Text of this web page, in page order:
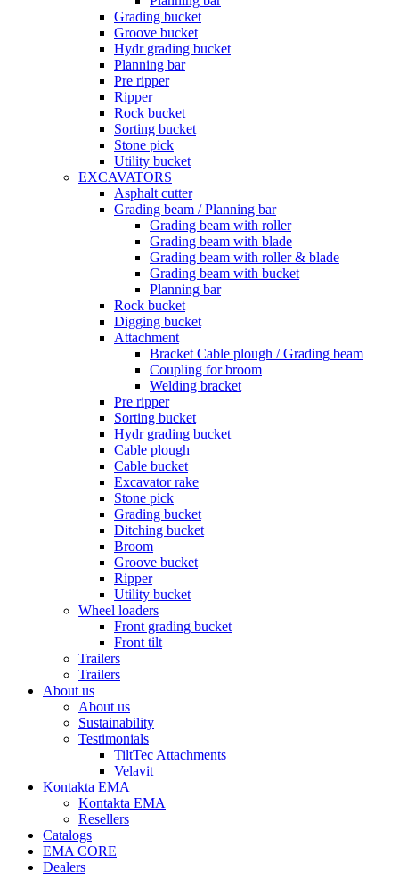
Grading bucket
Groove bucket
Hydr grading bucket
Planning bar
Pre ripper
Ripper
Rock bucket
Sorting bucket
Stone pick
Utility bucket
EXCAVATORS
Asphalt cutter
Grading beam / Planning bar
Grading beam with roller
Grading beam with blade
Grading beam with roller & blade
Grading beam with bucket
Planning bar
Rock bucket
Digging bucket
Attachment
Bracket Cable plough / Grading beam
Coupling for broom
Welding bracket
Pre ripper
Sorting bucket
Hydr grading bucket
Cable plough
Cable bucket
Excavator rake
Stone pick
Grading bucket
Ditching bucket
Broom
Groove bucket
Ripper
Utility bucket
Wheel loaders
Front grading bucket
Front tilt
Trailers
Trailers
About us
About us
Sustainability
Testimonials
TiltTec Attachments
Velavit
Kontakta EMA
Kontakta EMA
Resellers
Catalogs
EMA CORE
Dealers